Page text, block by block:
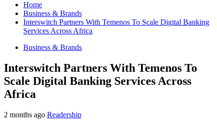
Home
Business & Brands
Interswitch Partners With Temenos To Scale Digital Banking
Services Across Africa
Business & Brands
Interswitch Partners With Temenos To
Scale Digital Banking Services Across
Africa
2 months ago Readership